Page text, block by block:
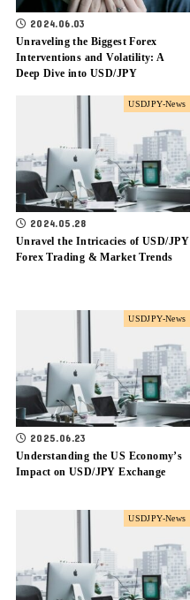
2024.06.03
Unraveling the Biggest Forex
Interventions and Volatility: A
Deep Dive into USD/JPY
USDJPY-News
2024.05.28
Unravel the Intricacies of USD/JPY
Forex Trading & Market Trends
USDJPY-News
2025.06.23
Understanding the US Economy’s
Impact on USD/JPY Exchange
USDJPY-News